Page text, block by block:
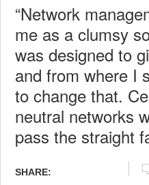
“Network
me as a clumsy
was designed to
and from where I
to change that.
neutral networks
pass the straight
SHARE: